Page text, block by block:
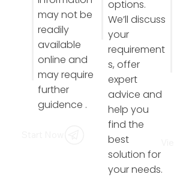
may not be
readily
available
online and
may require
further
guidence .
options.
We’ll discuss
your
requirement
s, offer
expert
advice and
help you
find the
best
solution for
your needs.